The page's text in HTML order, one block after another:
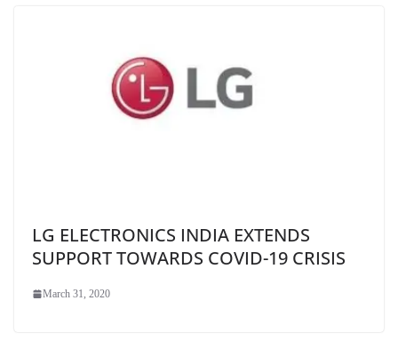
LG ELECTRONICS INDIA EXTENDS
SUPPORT TOWARDS COVID-19 CRISIS
March 31, 2020